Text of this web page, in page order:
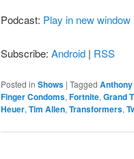
Podcast: Play in new window
Subscribe: Android | RSS
Posted in Shows | Tagged
Finger Condoms, Fortnite, Grand
Heuer, Tim Allen, Transformers,